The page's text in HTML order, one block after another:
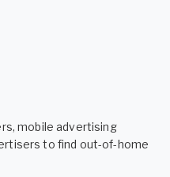
mobile advertising
to find out-of-home